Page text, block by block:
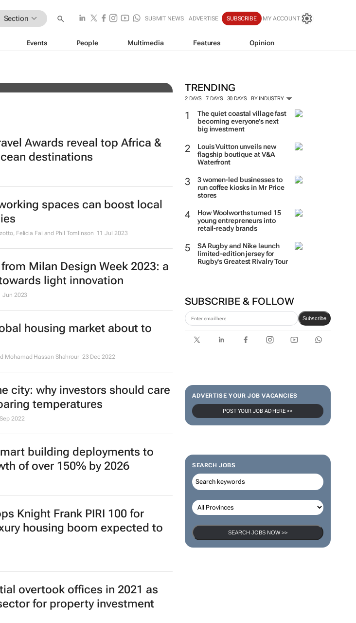
Section SUBMIT NEWS ADVERTISE SUBSCRIBE MY ACCOUNT
Events People Multimedia Features Opinion
TRENDING
2 DAYS 7 DAYS 30 DAYS BY INDUSTRY
The quiet coastal village fast
becoming everyone’s next
big investment
Louis Vuitton unveils new
flagship boutique at V&A
Waterfront
3 women-led businesses to
run coffee kiosks in Mr Price
stores
How Woolworths turned 15
young entrepreneurs into
retail-ready brands
SA Rugby and Nike launch
limited-edition jersey for
Rugby's Greatest Rivalry Tour
SUBSCRIBE & FOLLOW
Subscribe
ADVERTISE YOUR JOB VACANCIES
POST YOUR JOB AD HERE >>
SEARCH JOBS
SEARCH JOBS NOW >>
acquisition of self-
Awards reveal top Africa &
destinations
spaces can boost local
Felicia Fai and Phil Tomlinson 11 Jul 2023
Milan Design Week 2023: a
light innovation
Jun 2023
housing market about to
Mohamad Hassan Shahrour 23 Dec 2022
city: why investors should care
temperatures
2022
building deployments to
of over 150% by 2026
Knight Frank PIRI 100 for
housing boom expected to
overtook offices in 2021 as
for property investment